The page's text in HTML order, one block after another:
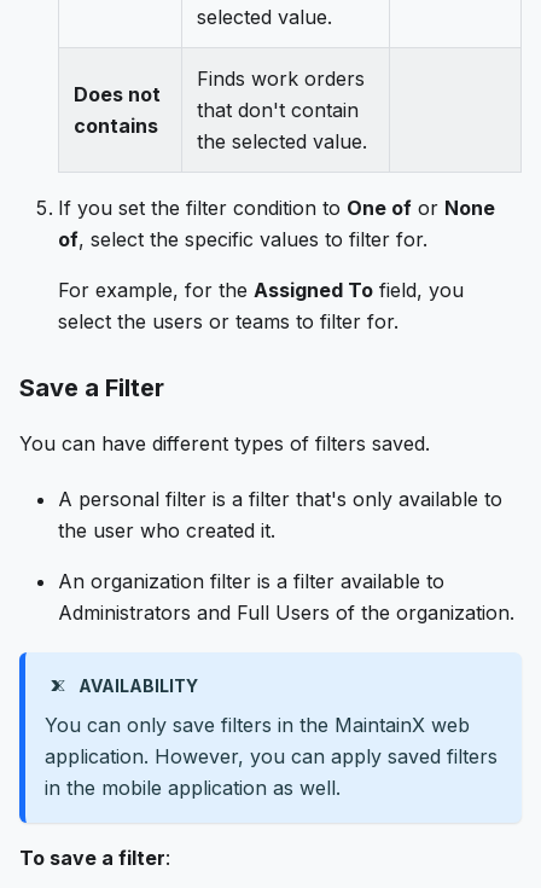
selected value.
Does not
contains
Finds work orders
that don't contain
the selected value.
If you set the filter condition to One of or None
of, select the specific values to filter for.
For example, for the Assigned To field, you
select the users or teams to filter for.
Save a Filter
You can have different types of filters saved.
A personal filter is a filter that's only available to
the user who created it.
An organization filter is a filter available to
Administrators and Full Users of the organization.
AVAILABILITY
You can only save filters in the MaintainX web
application. However, you can apply saved filters
in the mobile application as well.
To save a filter: